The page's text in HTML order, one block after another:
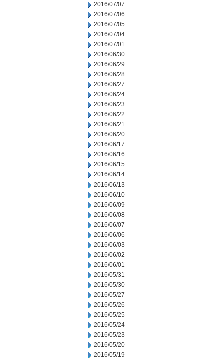
2016/07/07
2016/07/06
2016/07/05
2016/07/04
2016/07/01
2016/06/30
2016/06/29
2016/06/28
2016/06/27
2016/06/24
2016/06/23
2016/06/22
2016/06/21
2016/06/20
2016/06/17
2016/06/16
2016/06/15
2016/06/14
2016/06/13
2016/06/10
2016/06/09
2016/06/08
2016/06/07
2016/06/06
2016/06/03
2016/06/02
2016/06/01
2016/05/31
2016/05/30
2016/05/27
2016/05/26
2016/05/25
2016/05/24
2016/05/23
2016/05/20
2016/05/19